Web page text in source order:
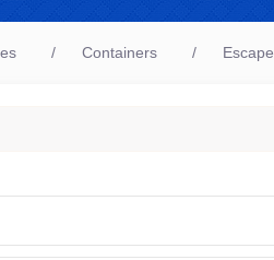
Containers Escape